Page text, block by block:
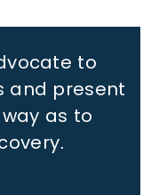
to
and present
as to